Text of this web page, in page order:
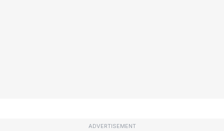
ADVERTISEMENT